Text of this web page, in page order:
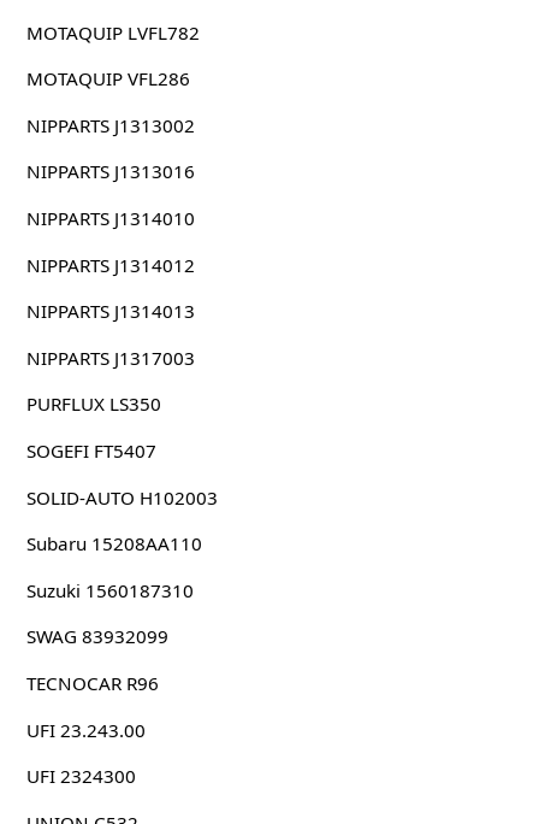
MOTAQUIP LVFL782
MOTAQUIP VFL286
NIPPARTS J1313002
NIPPARTS J1313016
NIPPARTS J1314010
NIPPARTS J1314012
NIPPARTS J1314013
NIPPARTS J1317003
PURFLUX LS350
SOGEFI FT5407
SOLID-AUTO H102003
Subaru 15208AA110
Suzuki 1560187310
SWAG 83932099
TECNOCAR R96
UFI 23.243.00
UFI 2324300